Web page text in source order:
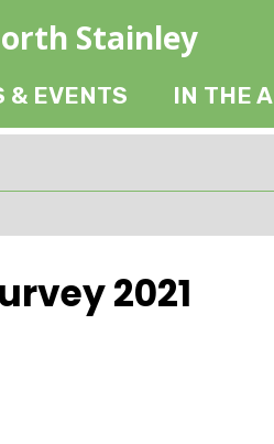
Stainley
& EVENTS IN THE
2021